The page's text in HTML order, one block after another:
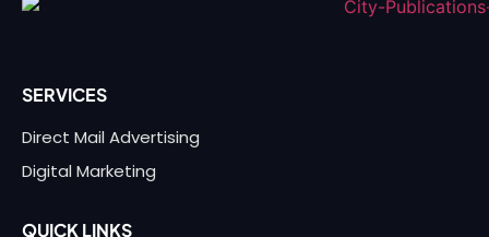
SERVICES
Direct Mail Advertising
Digital Marketing
QUICK LINKS